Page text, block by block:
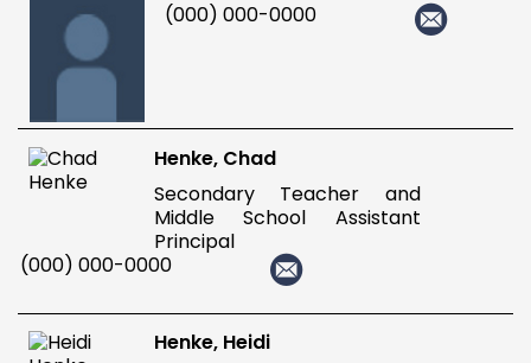
(000) 000-0000
Henke, Chad
Secondary Teacher and
Middle School Assistant
Principal
(000) 000-0000
Henke, Heidi